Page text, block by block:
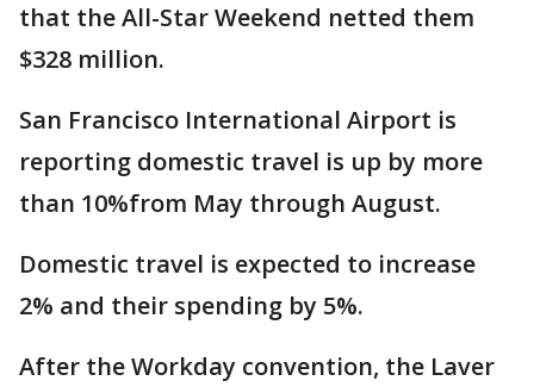
that the All-Star Weekend netted them
$328 million.
San Francisco International Airport is
reporting domestic travel is up by more
than 10%from May through August.
Domestic travel is expected to increase
2% and their spending by 5%.
After the Workday convention, the Laver